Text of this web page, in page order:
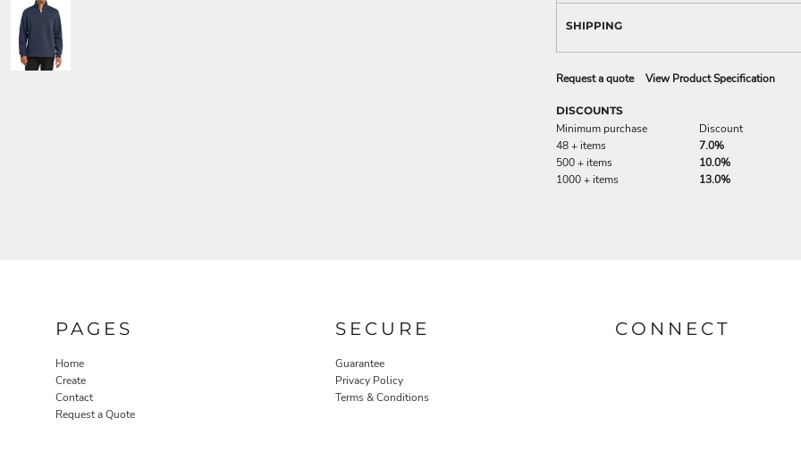
SHIPPING
Request a quote View Product Specification
DISCOUNTS
Minimum purchase
Discount
48 + items
7.0%
500 + items
10.0%
1000 + items
13.0%
PAGES
Home
Create
Contact
Request a Quote
SECURE
Guarantee
Privacy Policy
Terms & Conditions
CONNECT